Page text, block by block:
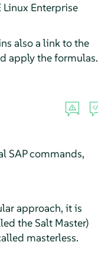
Enterprise
also a link to the
apply the formulas.
SAP commands,
approach, it is
the Salt Master)
masterless.